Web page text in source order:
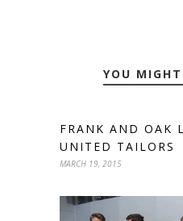
YOU
FRANK AND OAK
UNITED TAILORS
MARCH 19, 2015